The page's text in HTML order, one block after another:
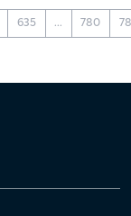
635 ... 780